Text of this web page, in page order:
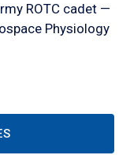
ROTC cadet —
Physiology